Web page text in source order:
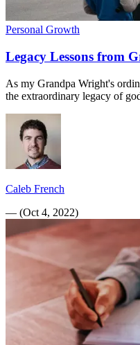
Personal Growth
Legacy Lessons from
As my Grandpa Wright's
the extraordinary legacy of
Caleb French
— (Oct 4, 2022)